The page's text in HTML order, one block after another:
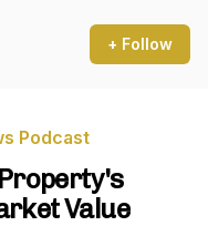
+ Follow
Podcast
Value